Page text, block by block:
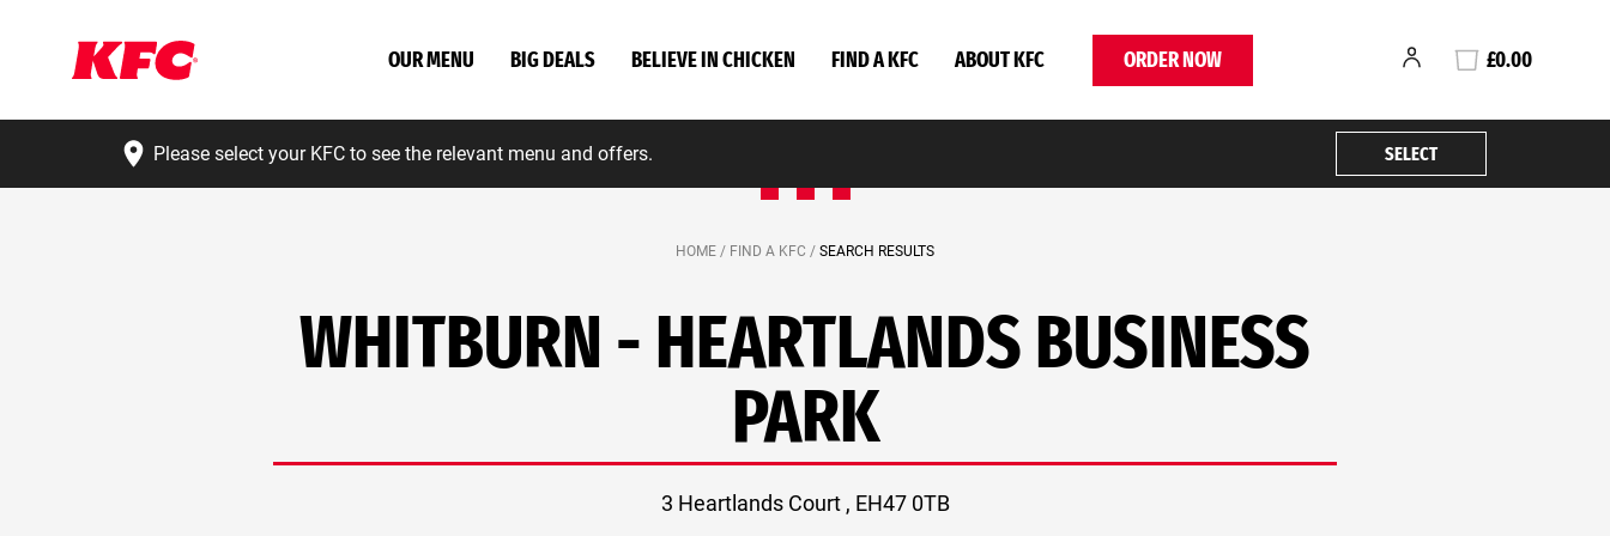
OUR MENU BIG DEALS BELIEVE IN CHICKEN FIND A KFC ABOUT KFC ORDER NOW £0.00
Please select your KFC to see the relevant menu and offers. SELECT
HOME / FIND A KFC / SEARCH RESULTS
WHITBURN - HEARTLANDS BUSINESS
PARK
3 Heartlands Court , EH47 0TB